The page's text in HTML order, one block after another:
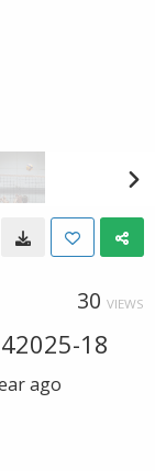
30 VIEWS
18
ago